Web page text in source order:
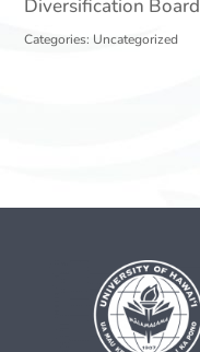
Diversification Board
Categories: Uncategorized